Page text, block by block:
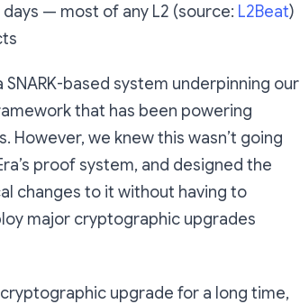
— most of any L2 (source: L2Beat)
SNARK-based system underpinning our
that has been powering
However, we knew this wasn’t going
proof system, and designed the
changes to it without having to
major cryptographic upgrades
upgrade for a long time,